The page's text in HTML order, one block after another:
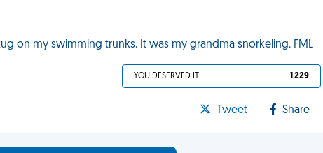
on my swimming trunks. It was my grandma snorkeling. FML
YOU DESERVED IT 1 229
Tweet Share